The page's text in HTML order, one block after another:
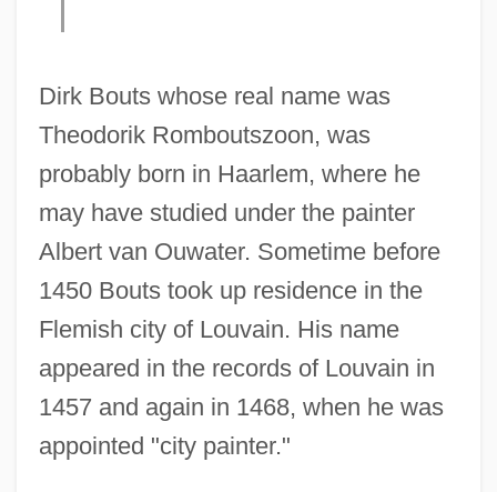
Dirk Bouts whose real name was
Theodorik Romboutszoon, was
probably born in Haarlem, where he
may have studied under the painter
Albert van Ouwater. Sometime before
1450 Bouts took up residence in the
Flemish city of Louvain. His name
appeared in the records of Louvain in
1457 and again in 1468, when he was
appointed "city painter."